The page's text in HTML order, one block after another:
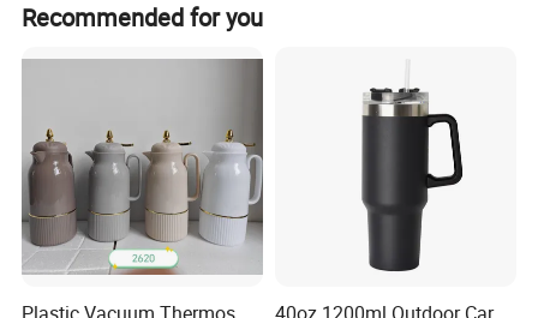
Recommended for you